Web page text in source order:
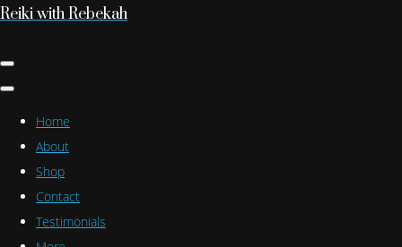
Reiki with Rebekah
Home
About
Shop
Contact
Testimonials